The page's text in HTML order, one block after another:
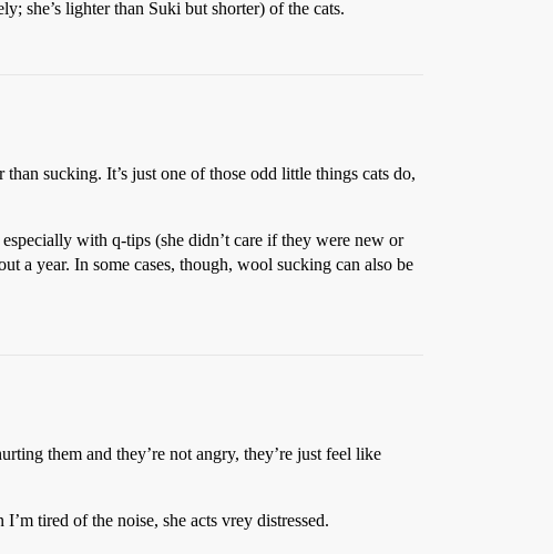
she’s lighter than Suki but shorter) of the cats.
sucking. It’s just one of those odd little things cats do,
with q-tips (she didn’t care if they were new or
a year. In some cases, though, wool sucking can also be
them and they’re not angry, they’re just feel like
tired of the noise, she acts vrey distressed.